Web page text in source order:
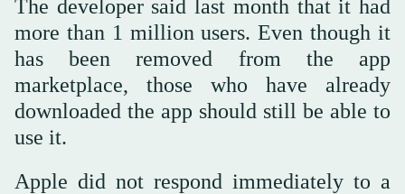
The developer said last month that it had
more than 1 million users. Even though it
has been removed from the app
marketplace, those who have already
downloaded the app should still be able to
use it.
Apple did not respond immediately to a